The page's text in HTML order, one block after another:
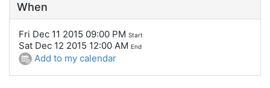
When
Fri Dec 11 2015 09:00 PM Start
Sat Dec 12 2015 12:00 AM End
Add to my calendar